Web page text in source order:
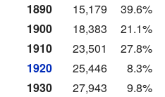
1890
15,179
39.6%
1900
18,383
21.1%
1910
23,501
27.8%
1920
25,446
8.3%
1930
27,943
9.8%